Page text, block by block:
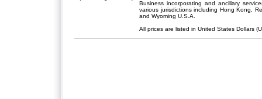
Business incorporating and ancillary
various jurisdictions including Hong Kong,
and Wyoming U.S.A.
All prices are listed in United States Dollars